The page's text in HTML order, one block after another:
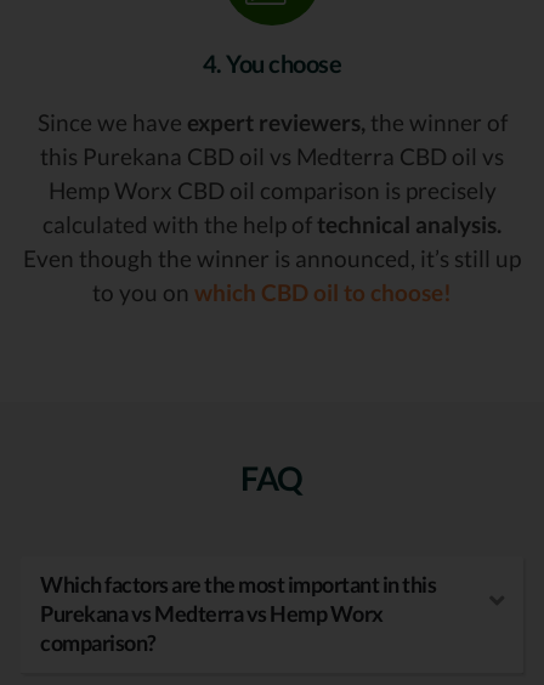
4. You choose
Since we have expert reviewers, the winner of
this Purekana CBD oil vs Medterra CBD oil vs
Hemp Worx CBD oil comparison is precisely
calculated with the help of technical analysis.
Even though the winner is announced, it’s still up
to you on which CBD oil to choose!
FAQ
Which factors are the most important in this
Purekana vs Medterra vs Hemp Worx
comparison?